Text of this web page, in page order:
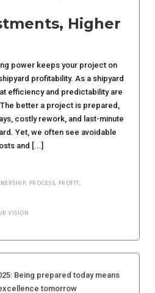
Higher
power keeps your project on
profitability. As a shipyard
efficiency and predictability are
better a project is prepared,
costly rework, and last-minute
Yet, we often see avoidable
and [...]
, PROCESS, PROFIT,
VISION